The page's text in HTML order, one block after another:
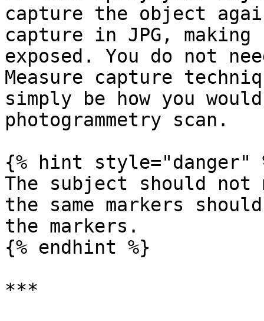
capture the object
capture in JPG,
exposed. You do not
Measure capture
simply be how you
photogrammetry scan.
{% hint style="danger"
The subject should not
the same markers
the markers.
{% endhint %}
***